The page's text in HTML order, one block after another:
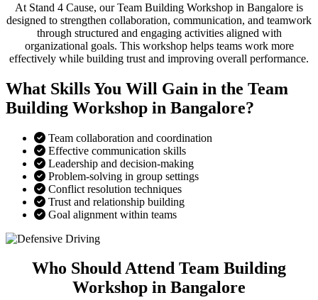
At Stand 4 Cause, our Team Building Workshop in Bangalore is
designed to strengthen collaboration, communication, and teamwork
through structured and engaging activities aligned with
organizational goals. This workshop helps teams work more
effectively while building trust and improving overall performance.
What Skills You Will Gain in the Team
Building Workshop in Bangalore?
Team collaboration and coordination
Effective communication skills
Leadership and decision-making
Problem-solving in group settings
Conflict resolution techniques
Trust and relationship building
Goal alignment within teams
Who Should Attend Team Building
Workshop in Bangalore